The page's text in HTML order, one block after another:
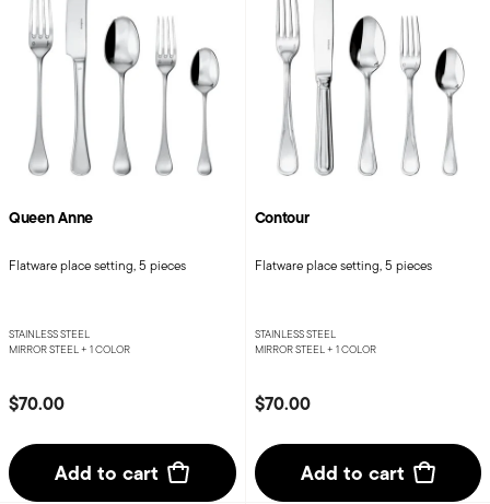
Queen Anne
Flatware place setting, 5 pieces
STAINLESS STEEL
MIRROR STEEL + 1 COLOR
$70.00
Add to cart
Contour
Flatware place setting, 5 pieces
STAINLESS STEEL
MIRROR STEEL + 1 COLOR
$70.00
Add to cart